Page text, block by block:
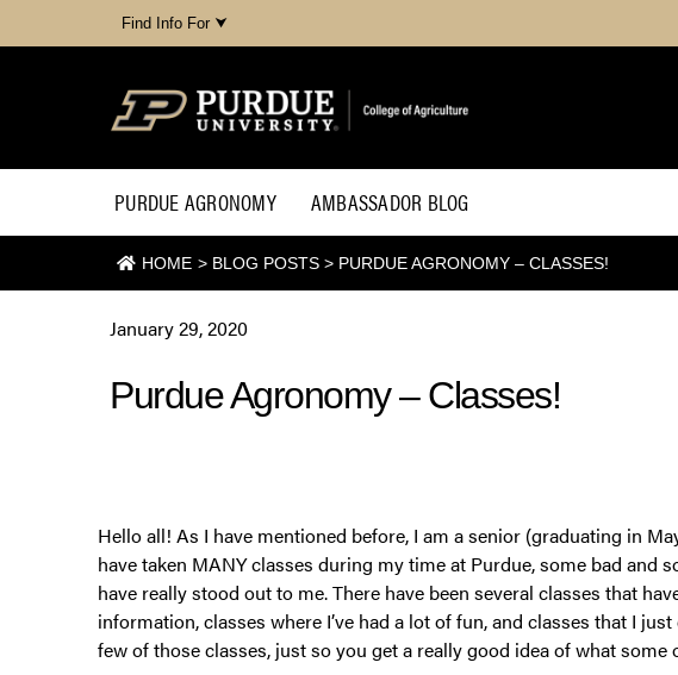
Find Info For ⮟
PURDUE AGRONOMY AMBASSADOR BLOG
HOME > BLOG POSTS > PURDUE AGRONOMY – CLASSES!
January 29, 2020
Purdue Agronomy – Classes!
Hello all! As I have mentioned before, I am a senior (graduating in
have taken MANY classes during my time at Purdue, some bad and
have really stood out to me. There have been several classes that
information, classes where I’ve had a lot of fun, and classes that I
few of those classes, just so you get a really good idea of what some